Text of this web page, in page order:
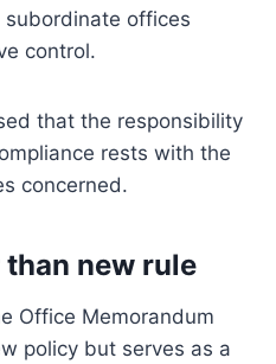
offices
control.
that the responsibility
rests with the
concerned.
new rule
Office Memorandum
policy but serves as a